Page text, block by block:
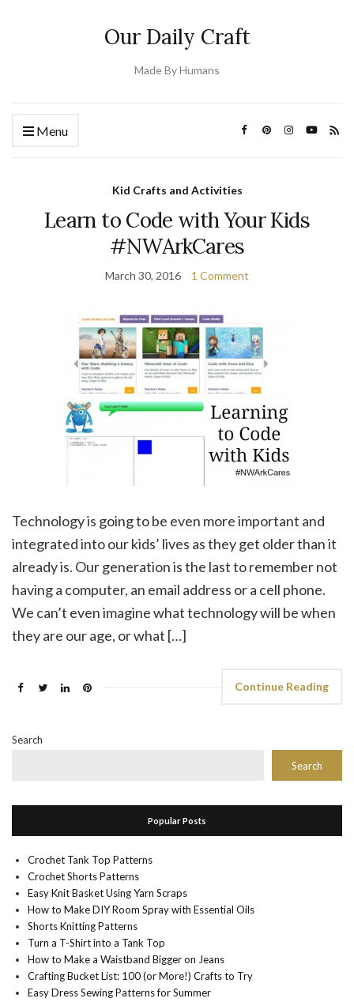
Our Daily Craft
Made By Humans
Menu
Kid Crafts and Activities
Learn to Code with Your Kids
#NWArkCares
March 30, 2016 1 Comment
Technology is going to be even more important and
integrated into our kids’ lives as they get older than it
already is. Our generation is the last to remember not
having a computer, an email address or a cell phone.
We can’t even imagine what technology will be when
they are our age, or what […]
Continue Reading
Search
Search
Popular Posts
Crochet Tank Top Patterns
Crochet Shorts Patterns
Easy Knit Basket Using Yarn Scraps
How to Make DIY Room Spray with Essential Oils
Shorts Knitting Patterns
Turn a T-Shirt into a Tank Top
How to Make a Waistband Bigger on Jeans
Crafting Bucket List: 100 (or More!) Crafts to Try
Easy Dress Sewing Patterns for Summer